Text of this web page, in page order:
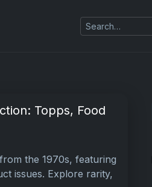
Topps, Food
the 1970s, featuring
issues. Explore rarity,